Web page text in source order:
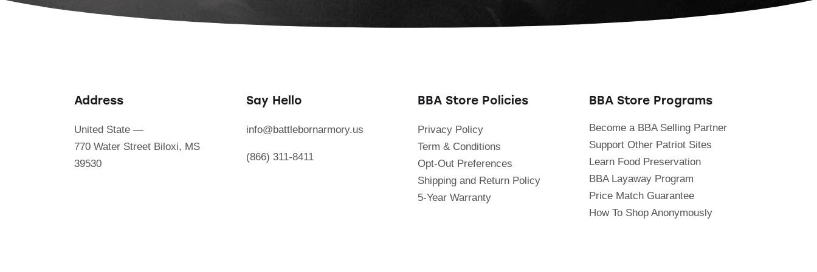
Address
United State —
770 Water Street Biloxi, MS
39530
Say Hello
info@battlebornarmory.us
(866) 311-8411
BBA Store Policies
Privacy Policy
Term & Conditions
Opt-Out Preferences
Shipping and Return Policy
5-Year Warranty
BBA Store Programs
Become a BBA Selling Partner
Support Other Patriot Sites
Learn Food Preservation
BBA Layaway Program
Price Match Guarantee
How To Shop Anonymously